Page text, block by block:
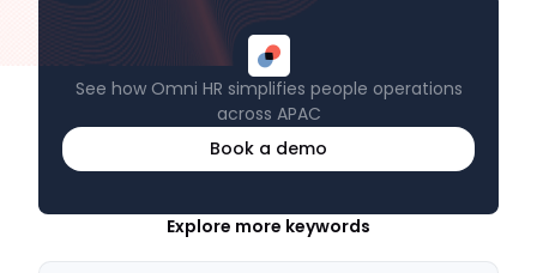
See how Omni HR simplifies people operations
across APAC
Book a demo
Explore more keywords